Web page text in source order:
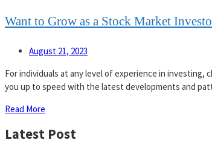
Want to Grow as a Stock Market
August 21, 2023
For individuals at any level of experience in
you up to speed with the latest developments and
Read More
Latest Post